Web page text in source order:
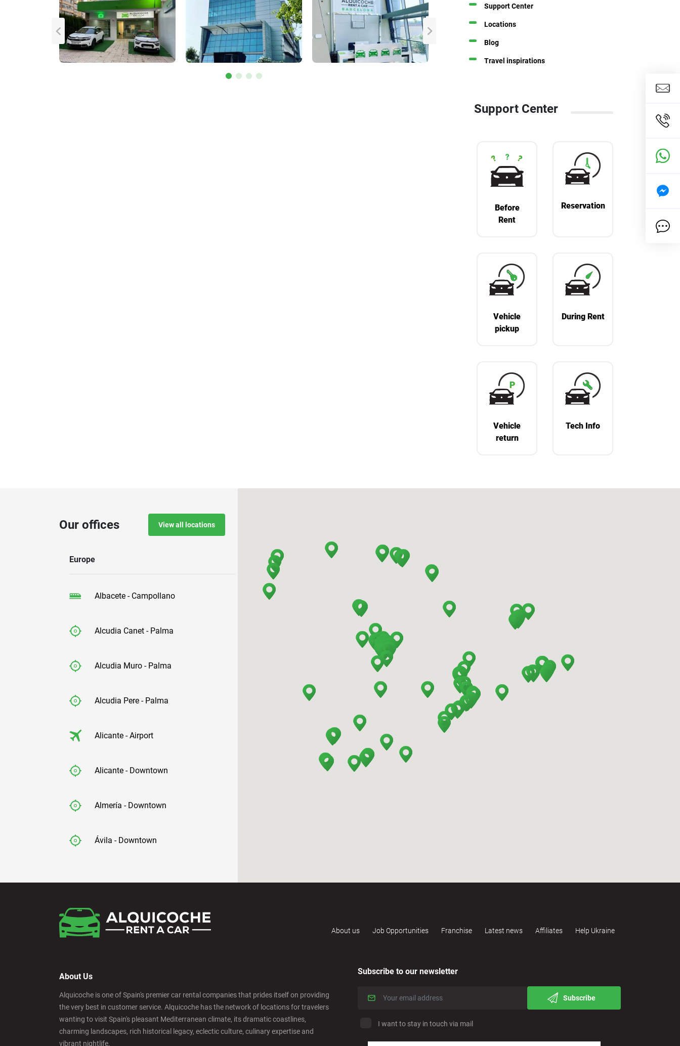
Support Center
Locations
Blog
Travel inspirations
Support Center
Before
Rent
Reservation
Vehicle
pickup
During Rent
Vehicle
return
Tech Info
Our offices View all locations
Europe
Albacete - Campollano
Alcudia Canet - Palma
Alcudia Muro - Palma
Alcudia Pere - Palma
Alicante - Airport
Alicante - Downtown
Almería - Downtown
Ávila - Downtown
Barcelona - Airport
Barcelona - Mataro
About us Job Opportunities Franchise Latest news Affiliates Help Ukraine
About Us
Alquicoche is one of Spain's premier car rental companies that prides itself on providing
the very best in customer service. Alquicoche has the network of locations for travelers
wanting to visit Spain's pleasant Mediterranean climate, its dramatic coastlines,
charming landscapes, rich historical legacy, eclectic culture, culinary expertise and
vibrant nightlife.
Subscribe to our newsletter
Subscribe
I want to stay in touch via mail